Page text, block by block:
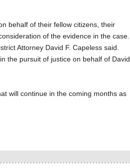
behalf of their fellow citizens, their
of the evidence in the case.
Attorney David F. Capeless said.
the pursuit of justice on behalf of David
will continue in the coming months as